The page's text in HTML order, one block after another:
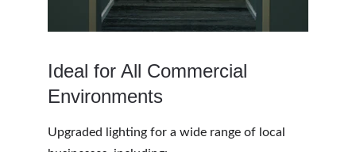
Ideal for All Commercial
Environments
Upgraded lighting for a wide range of local